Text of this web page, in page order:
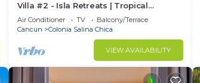
Villa #2 - Isla Retreats | Tropical
Gardens + Pool
Air Conditioner TV
Balcony/Terrace
Cancun
Colonia Salina Chica
VIEW AVAILABILITY